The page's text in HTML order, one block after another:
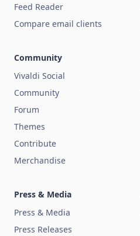
Feed Reader
Compare email clients
Community
Vivaldi Social
Community
Forum
Themes
Contribute
Merchandise
Press & Media
Press & Media
Press Releases